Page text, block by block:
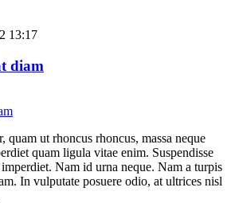
13:17
diam
quam ut rhoncus rhoncus, massa neque
quam ligula vitae enim. Suspendisse
Nam id urna neque. Nam a turpis
In vulputate posuere odio, at ultrices nisl